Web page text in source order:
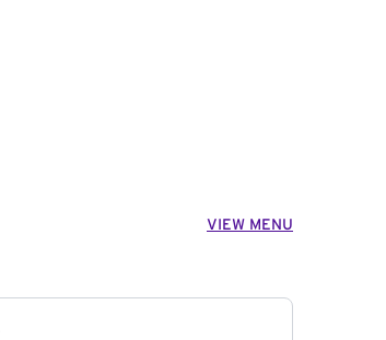
VIEW MENU